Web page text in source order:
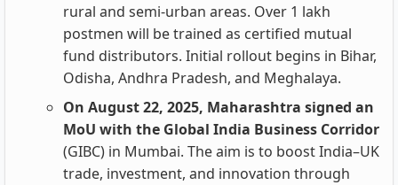
rural and semi-urban areas. Over 1 lakh
postmen will be trained as certified mutual
fund distributors. Initial rollout begins in Bihar,
Odisha, Andhra Pradesh, and Meghalaya.
On August 22, 2025, Maharashtra signed an
MoU with the Global India Business Corridor
(GIBC) in Mumbai. The aim is to boost India–UK
trade, investment, and innovation through